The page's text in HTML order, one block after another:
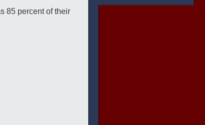
85 percent of their